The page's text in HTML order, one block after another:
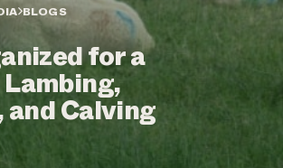
and Financials
Annual Event
BLOGS
for a
and Calving